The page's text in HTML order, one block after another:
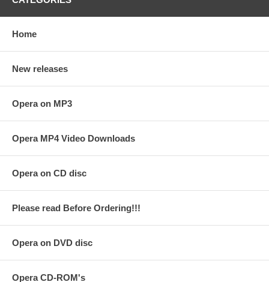
Home
New releases
Opera on MP3
Opera MP4 Video Downloads
Opera on CD disc
Please read Before Ordering!!!
Opera on DVD disc
Opera CD-ROM's